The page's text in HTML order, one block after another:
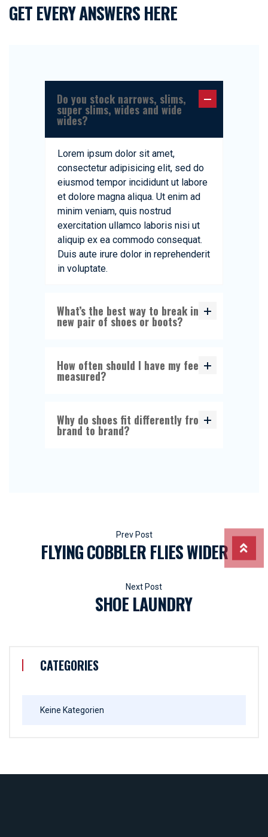
GET EVERY ANSWERS HERE
Do you stock narrows, slims,
super slims, wides and wide
wides?
Lorem ipsum dolor sit amet,
consectetur adipisicing elit, sed do
eiusmod tempor incididunt ut labore
et dolore magna aliqua. Ut enim ad
minim veniam, quis nostrud
exercitation ullamco laboris nisi ut
aliquip ex ea commodo consequat.
Duis aute irure dolor in reprehenderit
in voluptate.
What’s the best way to break in a
new pair of shoes or boots?
How often should I have my feet
measured?
Why do shoes fit differently from
brand to brand?
Beitragsnavigation
FLYING COBBLER FLIES WIDER
SHOE LAUNDRY
CATEGORIES
Keine Kategorien